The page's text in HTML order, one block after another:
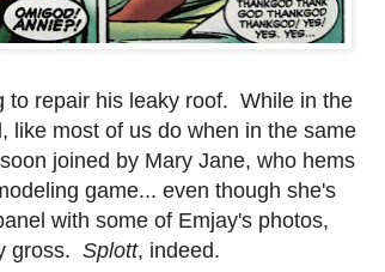
to repair his leaky roof. While in the
like most of us do when in the same
joined by Mary Jane, who hems
game... even though she's
with some of Emjay's photos,
gross. Splott, indeed.